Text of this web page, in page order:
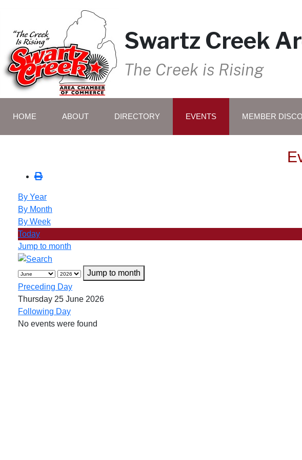
Swartz Creek
The Creek is Rising
HOME ABOUT DIRECTORY EVENTS MEMBER
By Year
By Month
By Week
Today
Jump to month
Jump to month
Preceding Day
Thursday 25 June 2026
Following Day
No events were found